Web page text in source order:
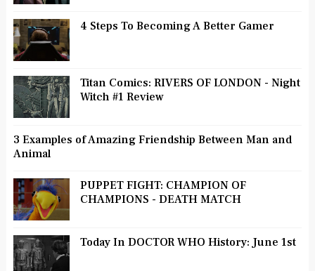
4 Steps To Becoming A Better Gamer
Titan Comics: RIVERS OF LONDON - Night
Witch #1 Review
3 Examples of Amazing Friendship Between Man and
Animal
PUPPET FIGHT: CHAMPION OF
CHAMPIONS - DEATH MATCH
Today In DOCTOR WHO History: June 1st